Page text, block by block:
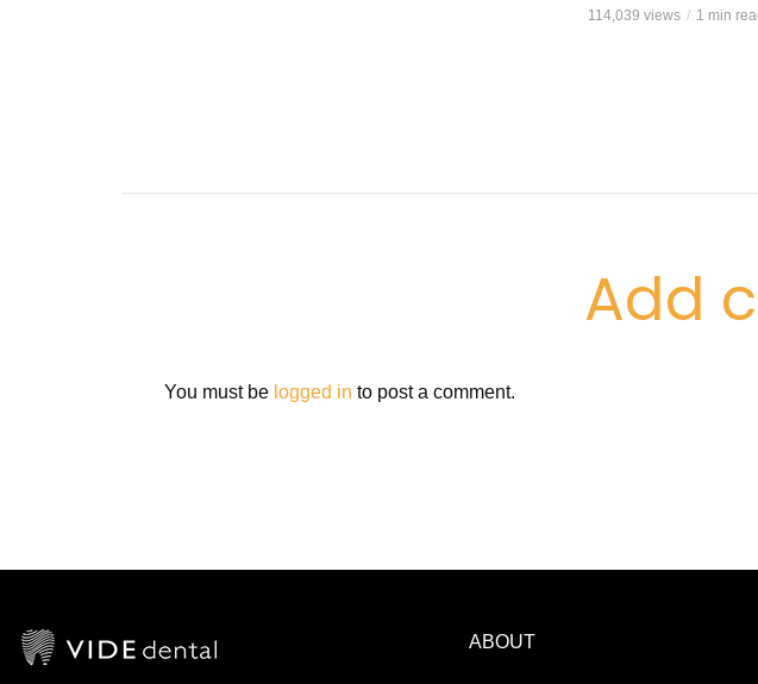
114,039 views 1 min
Add
You must be logged in to post a comment.
ABOUT